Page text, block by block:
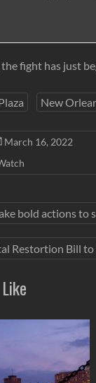
fight has just
New
March 16, 2022
bold actions to
Restortion Bill